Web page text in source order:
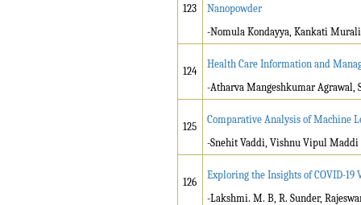
123
Nanopowder
-Nomula Kondayya, Kankati
124
Health Care Information and
-Atharva Mangeshkumar Agrawal,
125
Comparative Analysis of Machine
-Snehit Vaddi, Vishnu Vipul Maddi
126
Exploring the Insights of COVID-
-Lakshmi. M. B, R. Sunder,